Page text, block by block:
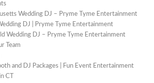
Wedding DJ – Pryme Tyme Entertainment
DJ | Pryme Tyme Entertainment
Wedding DJ – Pryme Tyme Entertainment
Team
and DJ Packages | Fun Event Entertainment
CT